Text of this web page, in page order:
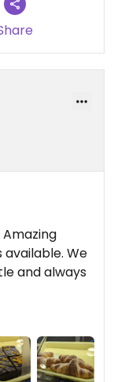
We
and always